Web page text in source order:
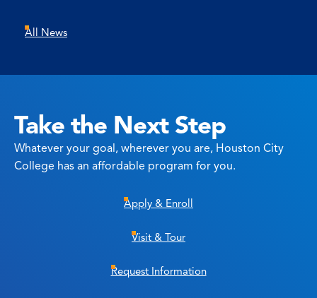
All News
Take the Next Step
Whatever your goal, wherever you are, Houston City
College has an affordable program for you.
Apply & Enroll
Visit & Tour
Request Information